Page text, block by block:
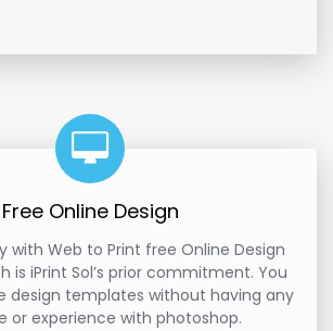
Free Online Design
with Web to Print free Online Design
is iPrint Sol’s prior commitment. You
design templates without having any
or experience with photoshop.